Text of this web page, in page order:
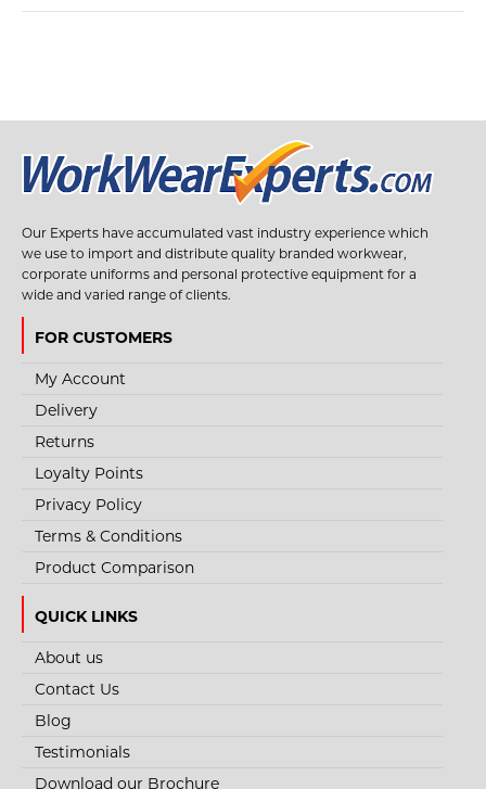
Our Experts have accumulated vast industry experience which
we use to import and distribute quality branded workwear,
corporate uniforms and personal protective equipment for a
wide and varied range of clients.
FOR CUSTOMERS
My Account
Delivery
Returns
Loyalty Points
Privacy Policy
Terms & Conditions
Product Comparison
QUICK LINKS
About us
Contact Us
Blog
Testimonials
Download our Brochure